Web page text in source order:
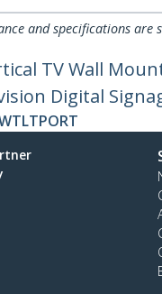
and specifications are
TV Wall
Digital